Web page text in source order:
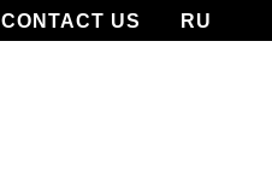
CONTACT US RU